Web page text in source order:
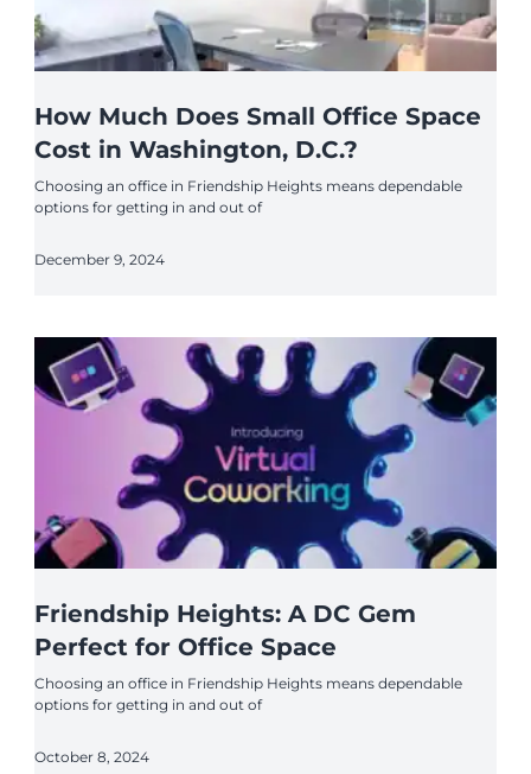
How Much Does Small Office Space
Cost in Washington, D.C.?
Choosing an office in Friendship Heights means dependable
options for getting in and out of
December 9, 2024
Friendship Heights: A DC Gem
Perfect for Office Space
Choosing an office in Friendship Heights means dependable
options for getting in and out of
October 8, 2024